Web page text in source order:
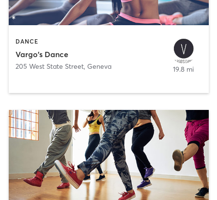
DANCE
Vargo's Dance
205 West State Street, Geneva 19.8 mi